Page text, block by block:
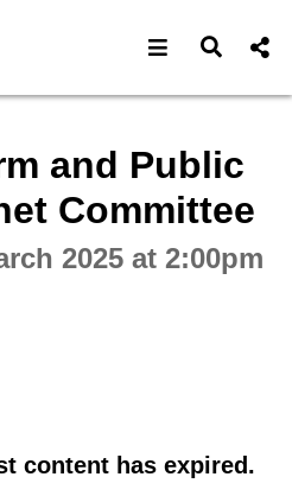
Open Open
and Public
Committee
2025 at 2:00pm
content has expired.